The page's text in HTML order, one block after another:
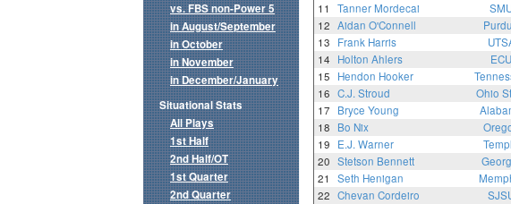
11
Tanner Mordecai
12 Aidan O'Connell
13
Frank Harris
14
Holton Ahlers ECU
15
Hendon Hooker
16 C.J. Stroud Ohio
17
Bryce Young
18
Bo Nix
19
E.J. Warner
20 Stetson Bennett
21
Seth Henigan
22 Chevan Cordeiro
vs. FBS non-Power 5
in August/September
in October
in November
in December/January
Situational Stats
All Plays
1st Half
2nd Half/OT
1st Quarter
2nd Quarter